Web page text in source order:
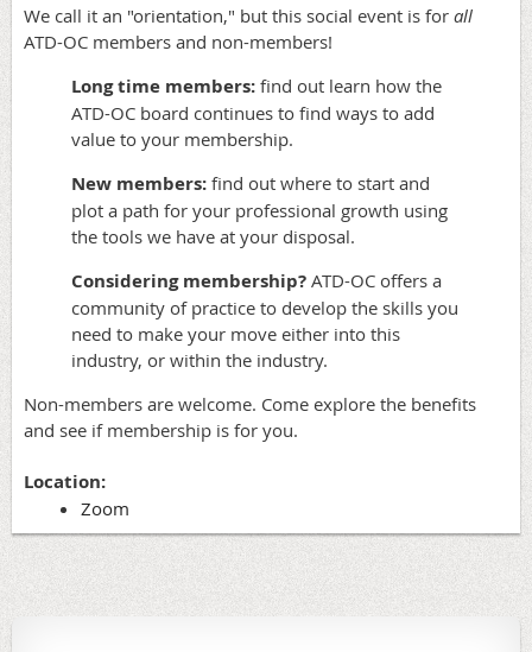
We call it an "orientation," but this social event is for all
ATD-OC members and non-members!
Long time members: find out learn how the
ATD-OC board continues to find ways to add
value to your membership.
New members: find out where to start and
plot a path for your professional growth using
the tools we have at your disposal.
Considering membership? ATD-OC offers a
community of practice to develop the skills you
need to make your move either into this
industry, or within the industry.
Non-members are welcome. Come explore the benefits
and see if membership is for you.
Location:
Zoom